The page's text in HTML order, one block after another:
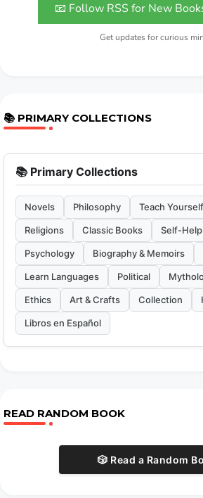
📧 Follow RSS for New
Get updates for curious
📚 PRIMARY COLLECTIONS
📚 Primary Collections
Novels Philosophy Teach Yourself
Religions Classic Books Self-Help
Psychology Biography & Memoirs
Learn Languages Political
Ethics Art & Crafts Collection
Libros en Español
READ RANDOM BOOK
🎲 Read a Random